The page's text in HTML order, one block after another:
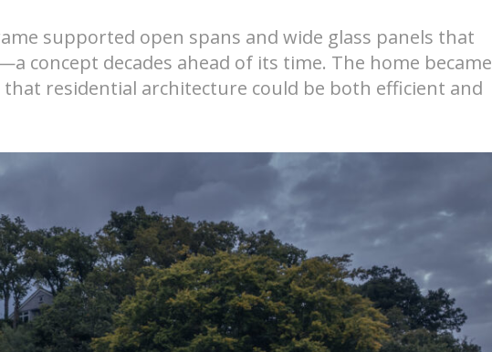
supported open spans and wide glass panels that
concept decades ahead of its time. The home became
residential architecture could be both efficient and